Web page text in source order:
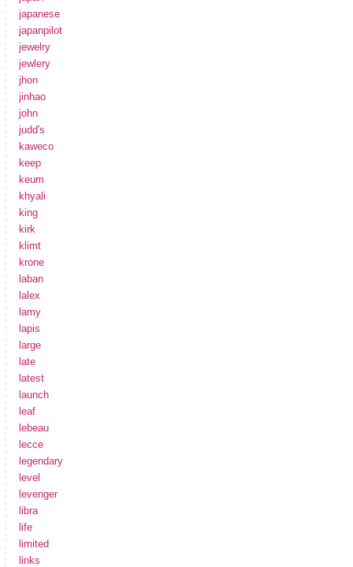
japanese
japanpilot
jewelry
jewlery
jhon
jinhao
john
judd's
kaweco
keep
keum
khyali
king
kirk
klimt
krone
laban
lalex
lamy
lapis
large
late
latest
launch
leaf
lebeau
lecce
legendary
level
levenger
libra
life
limited
links